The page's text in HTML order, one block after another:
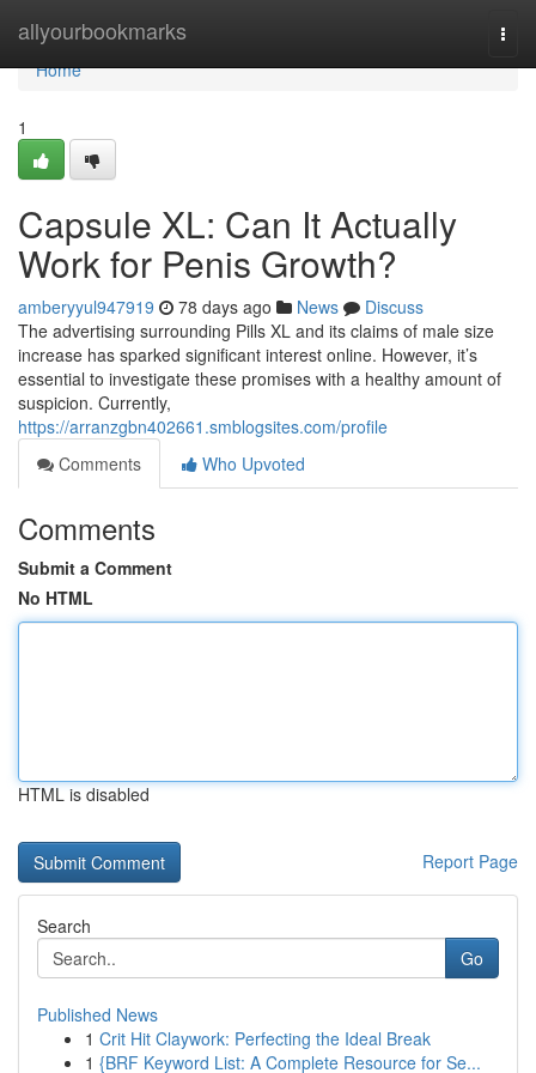
allyourbookmarks
Home
Home
1
Capsule XL: Can It Actually
Work for Penis Growth?
amberyyul947919 78 days ago News
Discuss
The advertising surrounding Pills XL and its claims of male size
increase has sparked significant interest online. However, it’s
essential to investigate these promises with a healthy amount of
suspicion. Currently,
https://arranzgbn402661.smblogsites.com/profile
Comments
Who Upvoted
Comments
Submit a Comment
No HTML
HTML is disabled
Report Page
Search
Go
Published News
1 Crit Hit Claywork: Perfecting the Ideal Break
1 {BRF Keyword List: A Complete Resource for Se...